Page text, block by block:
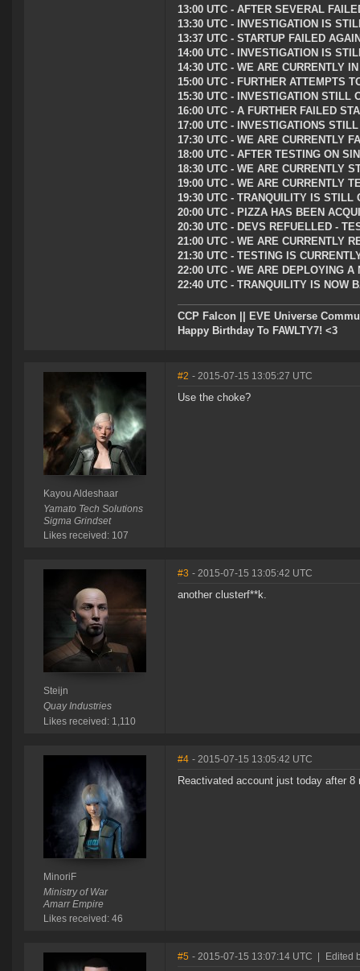
13:00 UTC - AFTER SEVERAL
13:30 UTC - INVESTIGATION IS
13:37 UTC - STARTUP FAILED
14:00 UTC - INVESTIGATION IS
14:30 UTC - WE ARE CURRENTLY
15:00 UTC - FURTHER ATTEMPTS
15:30 UTC - INVESTIGATION STILL
16:00 UTC - A FURTHER FAILED
17:00 UTC - INVESTIGATIONS
17:30 UTC - WE ARE CURRENTLY
18:00 UTC - AFTER TESTING ON
18:30 UTC - WE ARE CURRENTLY
19:00 UTC - WE ARE CURRENTLY
19:30 UTC - TRANQUILITY IS STILL
20:00 UTC - PIZZA HAS BEEN
20:30 UTC - DEVS REFUELLED -
21:00 UTC - WE ARE CURRENTLY
21:30 UTC - TESTING IS
22:00 UTC - WE ARE DEPLOYING
22:40 UTC - TRANQUILITY IS NOW
CCP Falcon || EVE Universe
Happy Birthday To FAWLTY7! <3
Kayou Aldeshaar
Yamato Tech Solutions
Sigma Grindset
Likes received: 107
#2 - 2015-07-15 13:05:27 UTC
Use the choke?
Steijn
Quay Industries
Likes received: 1,110
#3 - 2015-07-15 13:05:42 UTC
another clusterf**k.
MinoriF
Ministry of War
Amarr Empire
Likes received: 46
#4 - 2015-07-15 13:05:42 UTC
Reactivated account just today after 8
#5 - 2015-07-15 13:07:14 UTC Edited